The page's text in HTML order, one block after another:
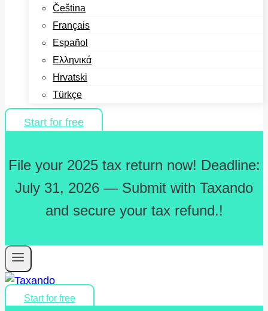
Čeština
Français
Español
Ελληνικά
Hrvatski
Türkçe
Start for free
File your 2025 tax return now! Deadline:
July 31, 2026 — Submit with Taxando
and secure your tax refund.!
Start for free